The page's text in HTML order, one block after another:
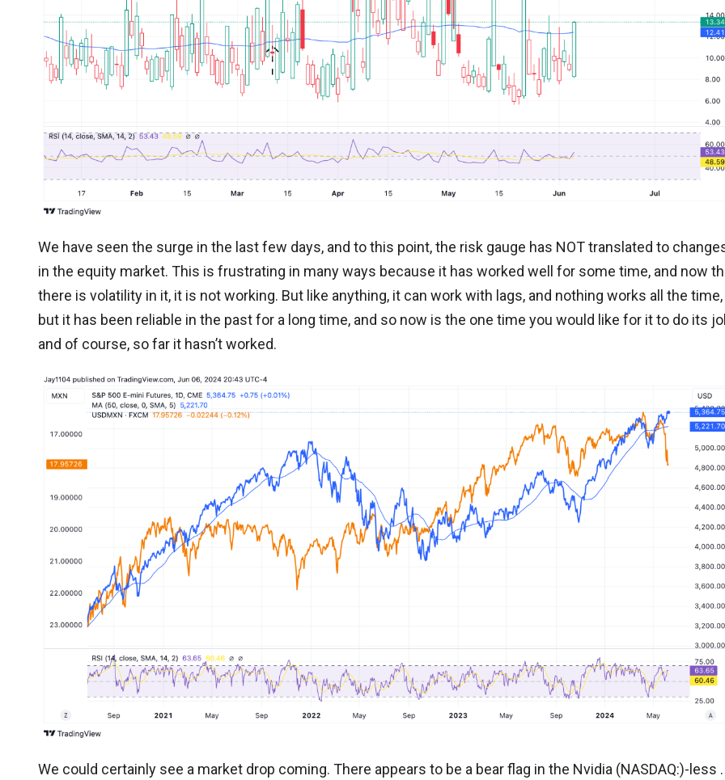
We have seen the surge in the last few days, and to this point, the risk gauge has NOT translated to
in the equity market. This is frustrating in many ways because it has worked well for some time, and now
there is volatility in it, it is not working. But like anything, it can work with lags, and nothing works all the time,
but it has been reliable in the past for a long time, and so now is the one time you would like for it to do its
and of course, so far it hasn’t worked.
We could certainly see a market drop coming. There appears to be a bear flag in the Nvidia (NASDAQ:)-less .